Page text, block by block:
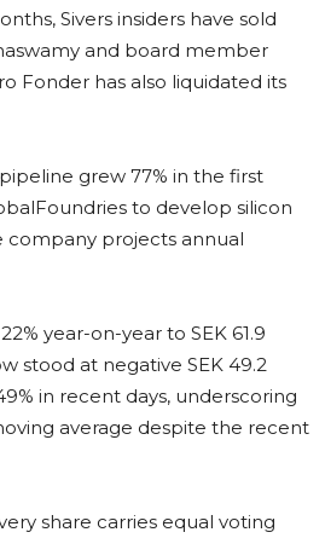
Sivers insiders have sold
and board member
Fonder has also liquidated its
grew 77% in the first
to develop silicon
company projects annual
year-on-year to SEK 61.9
stood at negative SEK 49.2
in recent days, underscoring
average despite the recent
share carries equal voting